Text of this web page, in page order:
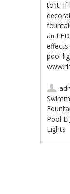
to it. If
an
pool
Pool
Lights